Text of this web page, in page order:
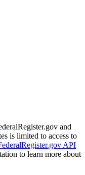
and
is limited to access to
API
to learn more about